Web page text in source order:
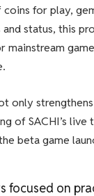
for play,
and status, this
only
of SACHI’s live
beta game
focused on